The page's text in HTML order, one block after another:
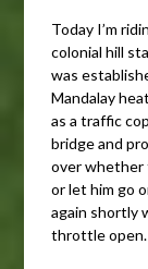
Today I’m
colonial hill
was
Mandalay
as a traffic
bridge and
over whether
or let him go
again shortly
throttle open.